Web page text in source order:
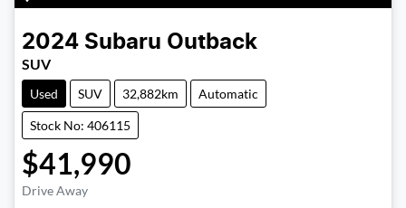
2024 Subaru Outback
SUV
Used SUV 32,882km Automatic
Stock No: 406115
$41,990
Drive Away